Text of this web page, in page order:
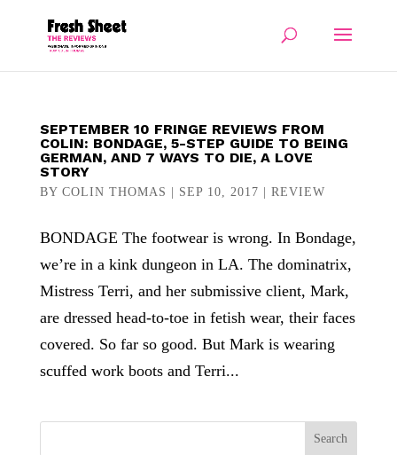
SEPTEMBER 10 FRINGE REVIEWS FROM
COLIN: BONDAGE, 5-STEP GUIDE TO BEING
GERMAN, AND 7 WAYS TO DIE, A LOVE
STORY
BY COLIN THOMAS SEP 10, 2017 REVIEW
BONDAGE The footwear is wrong. In Bondage,
we’re in a kink dungeon in LA. The dominatrix,
Mistress Terri, and her submissive client, Mark,
are dressed head-to-toe in fetish wear, their faces
covered. So far so good. But Mark is wearing
scuffed work boots and Terri...
Search